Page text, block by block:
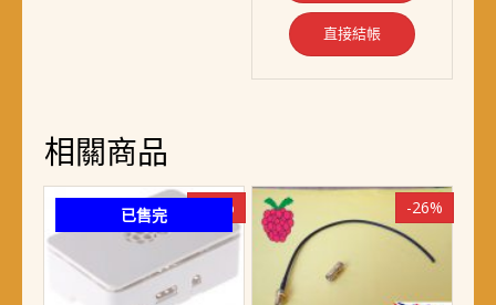
直接結帳
相關商品
已售完 -19% -26%